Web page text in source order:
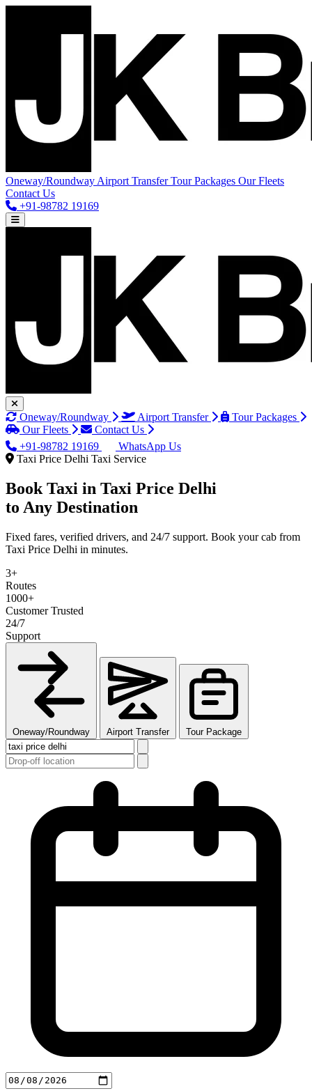
Oneway/Roundway Airport TransferTour Packages Our Fleets
Contact Us
+91-98782 19169
Oneway/Roundway Airport Transfer
Tour Packages
Our Fleets
Contact Us
+91-98782 19169
WhatsApp Us
Taxi Price Delhi Taxi Service
Book Taxi in Taxi Price Delhi
to Any Destination
Fixed fares, verified drivers, and 24/7 support. Book your cab from
Taxi Price Delhi in minutes.
3+
Routes
1000+
Customer Trusted
24/7
Support
Oneway/Roundway Airport Transfer Tour Package